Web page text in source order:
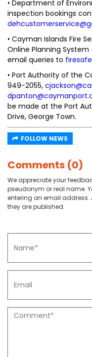
• Department of
inspection bookings
• Cayman Islands Fire
Online Planning System
email queries to
• Port Authority of the
949-2055,
be made at the Port
Drive, George Town.
FOLLOW NEWS
Comments (0)
We appreciate your
pseudonym or real name.
entering an email address.
they are published.